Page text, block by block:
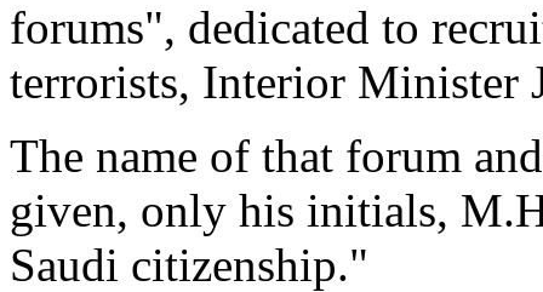
forums", dedicated to
terrorists, Interior Minister
The name of that forum
given, only his initials,
Saudi citizenship."